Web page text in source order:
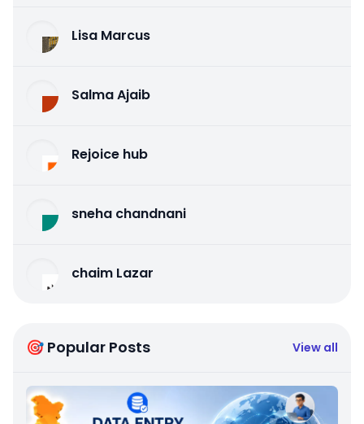
Lisa Marcus
Salma Ajaib
Rejoice hub
sneha chandnani
chaim Lazar
🎯 Popular Posts View all